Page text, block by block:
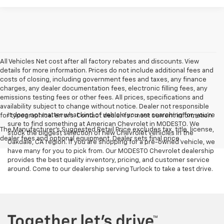
All Vehicles Net cost after all factory rebates and discounts. View
details for more information. Prices do not include additional fees and
costs of closing, including government fees and taxes, any finance
charges, any dealer documentation fees, electronic filling fees, any
emissions testing fees or other fees. All prices, specifications and
availability subject to change without notice. Dealer not responsible
for typographical errors. Contact dealer for most current information.
The Manufacturer's Suggested Retail Price excludes tax, title, license,
dealer fees and optional equipment. Dealer sets final price.
It does not matter what kind of vehicle you are searching for, you're
sure to find something at American Chevrolet in MODESTO. We
stock the biggest selection of new Chevrolet vehicles in the
Oakdale, CA region. If you are shopping for a pre-owned vehicle, we
have many for you to pick from. Our MODESTO Chevrolet dealership
provides the best quality inventory, pricing, and customer service
around. Come to our dealership serving Turlock to take a test drive.